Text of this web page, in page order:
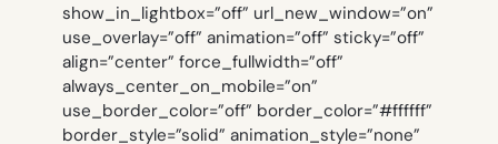
show_in_lightbox=”off” url_new_window=”on”
use_overlay=”off” animation=”off” sticky=”off”
align=”center” force_fullwidth=”off”
always_center_on_mobile=”on”
use_border_color=”off” border_color=”#ffffff”
border_style=”solid” animation_style=”none”